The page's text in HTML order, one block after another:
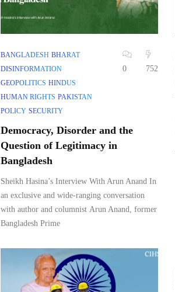
BANGLADESH BHARAT
DISINFORMATION
GEOPOLITICS HINDUS
HUMAN RIGHTS PAKISTAN
POLICY SECURITY
0 752
Democracy, Disorder and the
Question of Legitimacy in
Bangladesh
Sheikh Hasina’s Interview With Arun Anand In
an exclusive and wide-ranging conversation
with author and columnist Arun Anand, former
Bangladesh Prime